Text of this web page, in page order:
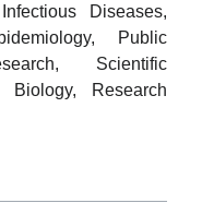
Diseases,
Public
Scientific
Biology, Research